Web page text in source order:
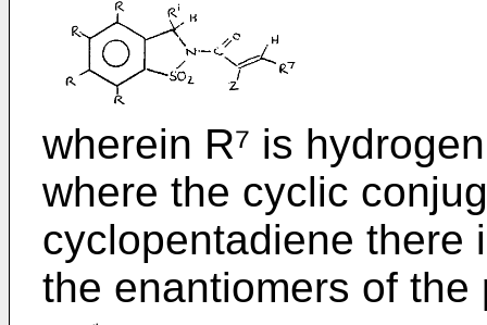
wherein R⁷ is
where the cyclic
cyclopentadiene there
the enantiomers of the